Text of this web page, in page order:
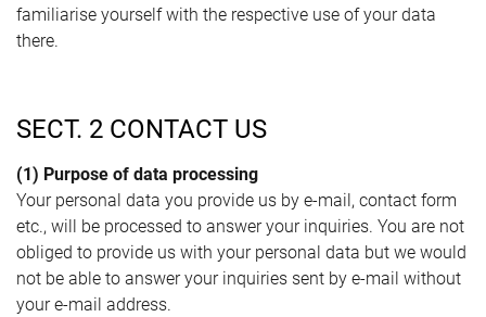
familiarise yourself with the respective use of your data
there.
SECT. 2 CONTACT US
(1) Purpose of data processing
Your personal data you provide us by e-mail, contact form
etc., will be processed to answer your inquiries. You are not
obliged to provide us with your personal data but we would
not be able to answer your inquiries sent by e-mail without
your e-mail address.